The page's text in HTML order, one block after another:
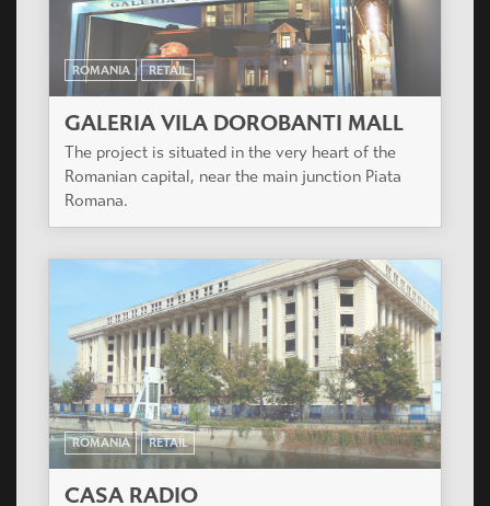
ROMANIA RETAIL
GALERIA VILA DOROBANTI MALL
The project is situated in the very heart of the
Romanian capital, near the main junction Piata
Romana.
ROMANIA RETAIL
CASA RADIO